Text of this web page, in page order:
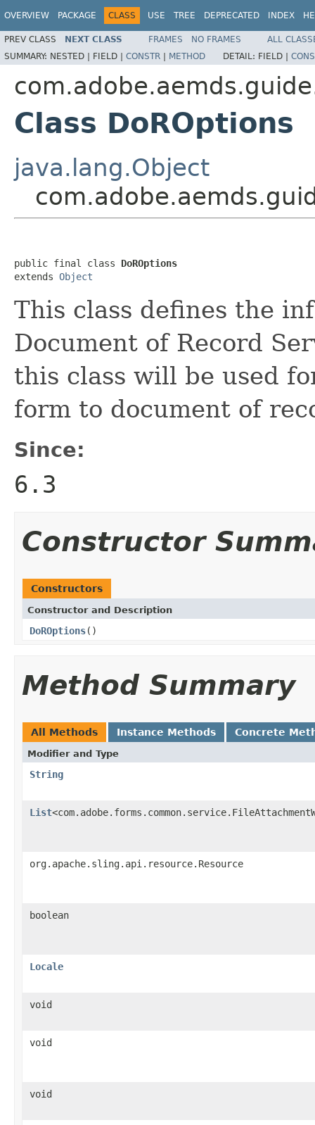
OVERVIEW PACKAGE CLASS USE TREE DEPRECATED INDEX
PREV CLASS NEXT CLASS FRAMES NO FRAMES
ALL
SUMMARY: NESTED | FIELD | CONSTR | METHOD DETAIL: FIELD |
Class DoROptions
java.lang.Object
public final class DoROptions
extends Object
This class defines the
Document of Record
this class will be used
form to document of
Since:
6.3
Constructor
Constructors
Constructor and Description
DoROptions()
Method Summary
All Methods Instance Methods Concrete
Modifier and Type
String
List
org.apache.sling.api.resource.Resource
boolean
Locale
void
void
void